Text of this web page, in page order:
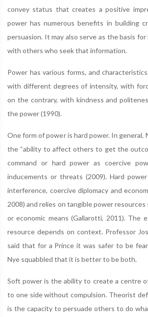
convey status that creates a positive
power has numerous benefits in building
persuasion. It may also serve as the basis
with others who seek that information.
Power has various forms, and
with different degrees of intensity, with
on the contrary, with kindness and
the power (1990).
One form of power is hard power. In general,
the “ability to affect others to get the
command or hard power as coercive
inducements or threats (2009). Hard
interference, coercive diplomacy and
2008) and relies on tangible power resources
or economic means (Gallarotti, 2011). The
resource depends on context. Professor
said that for a Prince it was safer to be
Nye squabbled that it is better to be both.
Soft power is the ability to create a centre
to one side without compulsion. Theorist
is the capacity to persuade others to do